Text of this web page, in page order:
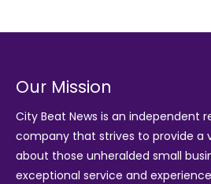
Our Mission
City Beat News is an independent
company that strives to provide a
about those unheralded small
exceptional service and